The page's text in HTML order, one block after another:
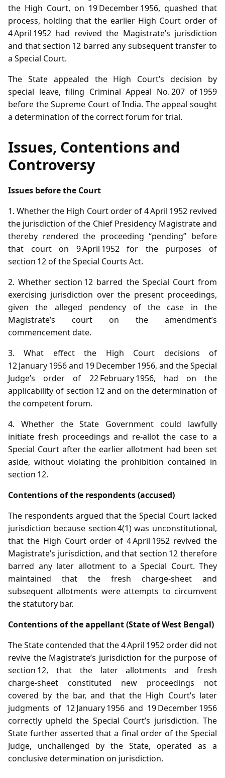
the High Court, on 19 December 1956, quashed that
process, holding that the earlier High Court order of
4 April 1952 had revived the Magistrate’s jurisdiction
and that section 12 barred any subsequent transfer to
a Special Court.
The State appealed the High Court’s decision by
special leave, filing Criminal Appeal No. 207 of 1959
before the Supreme Court of India. The appeal sought
a determination of the correct forum for trial.
Issues, Contentions and
Controversy
Issues before the Court
1. Whether the High Court order of 4 April 1952 revived
the jurisdiction of the Chief Presidency Magistrate and
thereby rendered the proceeding “pending” before
that court on 9 April 1952 for the purposes of
section 12 of the Special Courts Act.
2. Whether section 12 barred the Special Court from
exercising jurisdiction over the present proceedings,
given the alleged pendency of the case in the
Magistrate’s court on the amendment’s
commencement date.
3. What effect the High Court decisions of
12 January 1956 and 19 December 1956, and the Special
Judge’s order of 22 February 1956, had on the
applicability of section 12 and on the determination of
the competent forum.
4. Whether the State Government could lawfully
initiate fresh proceedings and re‑allot the case to a
Special Court after the earlier allotment had been set
aside, without violating the prohibition contained in
section 12.
Contentions of the respondents (accused)
The respondents argued that the Special Court lacked
jurisdiction because section 4(1) was unconstitutional,
that the High Court order of 4 April 1952 revived the
Magistrate’s jurisdiction, and that section 12 therefore
barred any later allotment to a Special Court. They
maintained that the fresh charge‑sheet and
subsequent allotments were attempts to circumvent
the statutory bar.
Contentions of the appellant (State of West Bengal)
The State contended that the 4 April 1952 order did not
revive the Magistrate’s jurisdiction for the purpose of
section 12, that the later allotments and fresh
charge‑sheet constituted new proceedings not
covered by the bar, and that the High Court’s later
judgments of 12 January 1956 and 19 December 1956
correctly upheld the Special Court’s jurisdiction. The
State further asserted that a final order of the Special
Judge, unchallenged by the State, operated as a
conclusive determination on jurisdiction.